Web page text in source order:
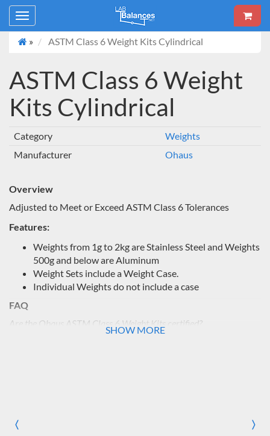
Toggle
navigation
»
ASTM Class 6 Weight Kits Cylindrical
ASTM Class 6 Weight
Kits Cylindrical
Category
Weights
Manufacturer
Ohaus
Overview
Adjusted to Meet or Exceed ASTM Class 6 Tolerances
Features:
Weights from 1g to 2kg are Stainless Steel and Weights
500g and below are Aluminum
Weight Sets include a Weight Case.
Individual Weights do not include a case
FAQ
Are the Ohaus ASTM Class 6 Weight Kits certified?
SHOW MORE
〈Previous 〉